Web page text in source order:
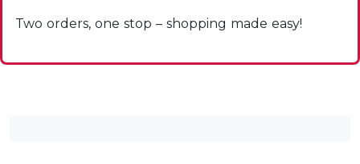
Two orders, one stop – shopping made easy!